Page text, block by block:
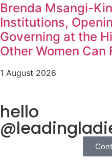
Brenda Msangi-
Institutions,
Governing at the
Other Women Can
1 August 2026
hello